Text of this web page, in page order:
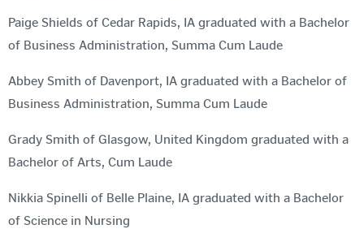
Paige Shields of Cedar Rapids, IA graduated with a Bachelor
of Business Administration, Summa Cum Laude
Abbey Smith of Davenport, IA graduated with a Bachelor of
Business Administration, Summa Cum Laude
Grady Smith of Glasgow, United Kingdom graduated with a
Bachelor of Arts, Cum Laude
Nikkia Spinelli of Belle Plaine, IA graduated with a Bachelor
of Science in Nursing